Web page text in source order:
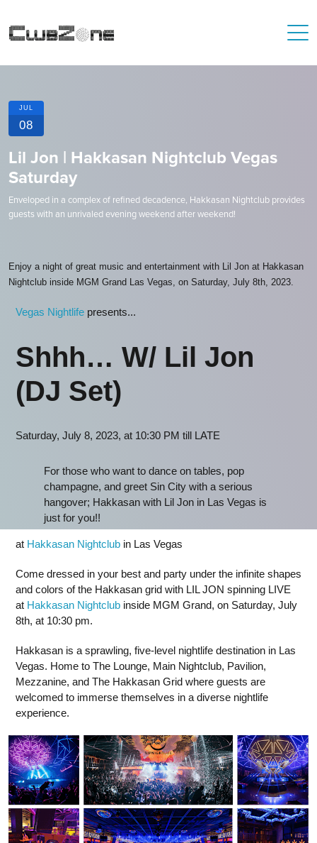
JUL
08
Lil Jon | Hakkasan Nightclub Vegas
Saturday
Enveloped in a complex of refined decadence, Hakkasan Nightclub provides
guests with an unrivaled evening weekend after weekend!
Enjoy a night of great music and entertainment with Lil Jon at Hakkasan
Nightclub inside MGM Grand Las Vegas, on Saturday, July 8th, 2023.
Vegas Nightlife presents...
Shhh… W/ Lil Jon
(DJ Set)
Saturday, July 8, 2023, at 10:30 PM till LATE
For those who want to dance on tables, pop
champagne, and greet Sin City with a serious
hangover; Hakkasan with Lil Jon in Las Vegas is
just for you!!
at Hakkasan Nightclub in Las Vegas
Come dressed in your best and party under the infinite shapes
and colors of the Hakkasan grid with LIL JON spinning LIVE
at Hakkasan Nightclub inside MGM Grand, on Saturday, July
8th, at 10:30 pm.
Hakkasan is a sprawling, five-level nightlife destination in Las
Vegas. Home to The Lounge, Main Nightclub, Pavilion,
Mezzanine, and The Hakkasan Grid where guests are
welcomed to immerse themselves in a diverse nightlife
experience.